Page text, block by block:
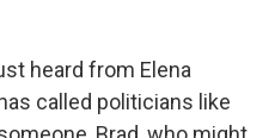
heard from Elena
called politicians like